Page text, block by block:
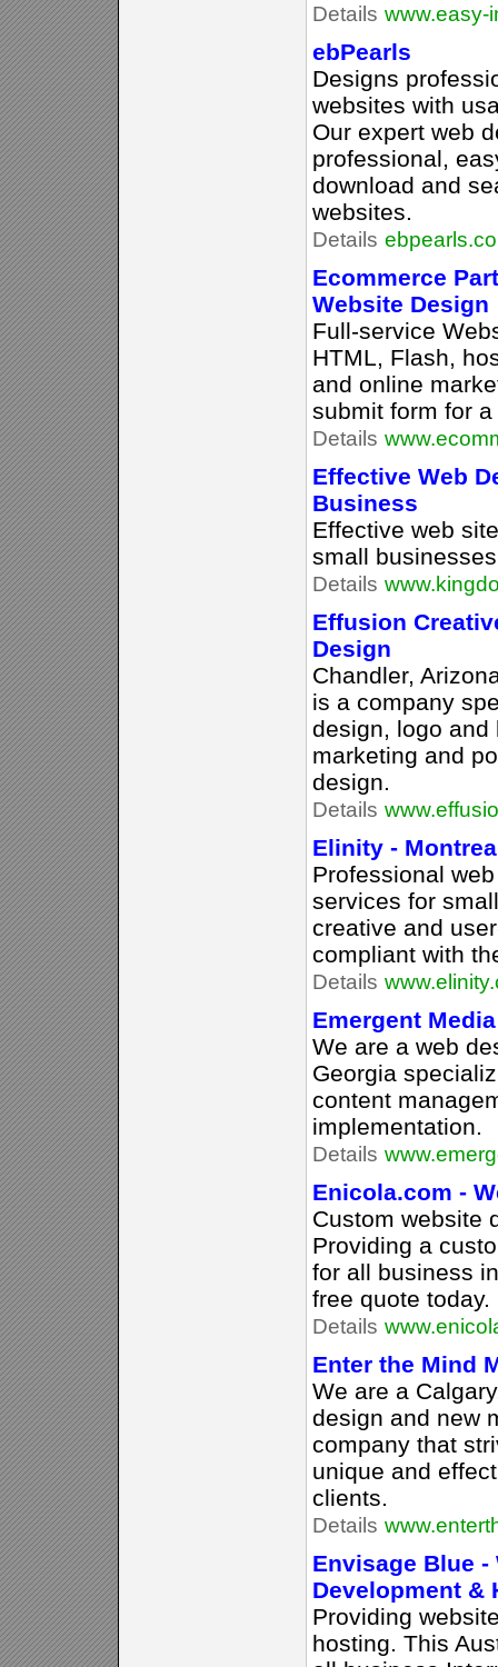
Details www.easy-
ebPearls
Designs
websites with
Our expert web
professional,
download and
websites.
Details
Ecommerce
Website Design
Full-service
HTML, Flash,
and online
submit form for
Details
Effective Web
Business
Effective web
small
Details
Effusion
Design
Chandler,
is a company
design, logo and
marketing and
design.
Details
Elinity -
Professional
services for
creative and
compliant with
Details
Emergent
We are a web
Georgia
content
implementation.
Details
Enicola.com -
Custom website
Providing a
for all business
free quote today.
Details
Enter the Mind
We are a
design and new
company that
unique and
clients.
Details
Envisage Blue -
Development &
Providing
hosting. This